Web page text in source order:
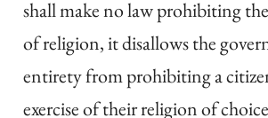
shall make no law prohibiting the
of religion, it disallows the
entirety from prohibiting a
exercise of their religion of